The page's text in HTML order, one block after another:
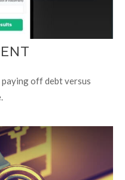
off debt versus